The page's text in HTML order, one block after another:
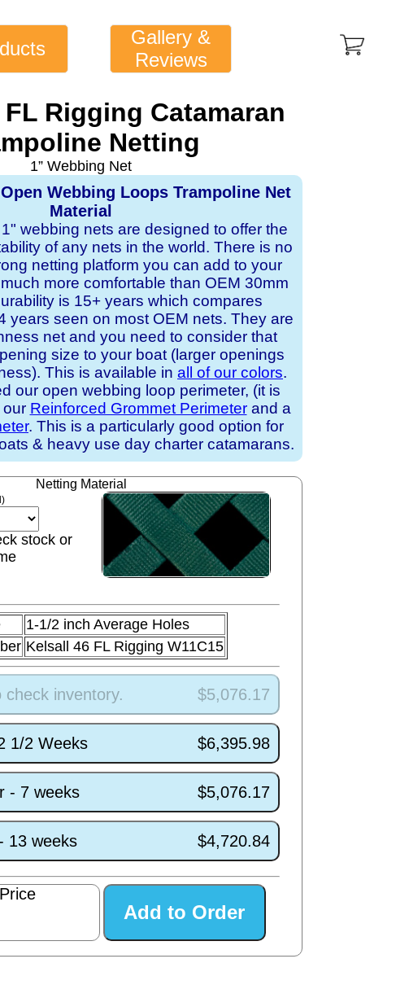
Gallery &
Reviews
Rigging Catamaran
Netting
1” Webbing Net
Webbing Loops Trampoline Net
Material
webbing nets are designed to offer the
of any nets in the world. There is no
netting platform you can add to your
more comfortable than OEM 30mm
is 15+ years which compares
years seen on most OEM nets. They are
net and you need to consider that
size to your boat (larger openings
This is available in all of our colors.
our open webbing loop perimeter, (it is
our Reinforced Grommet Perimeterand a
. This is a particularly good option for
& heavy use day charter catamarans.
Netting Material
stock or
1-1/2 inch Average Holes
Kelsall 46 FL Rigging W11C15
check inventory. $5,076.17
1/2 Weeks $6,395.98
- 7 weeks $5,076.17
13 weeks $4,720.84